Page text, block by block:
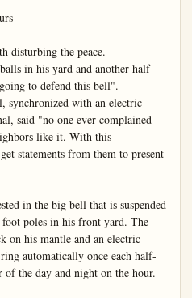
disturbing the peace.
in his yard and another half-
to defend this bell".
synchronized with an electric
said "no one ever complained
like it. With this
statements from them to present
in the big bell that is suspended
poles in his front yard. The
on his mantle and an electric
automatically once each half-
the day and night on the hour.